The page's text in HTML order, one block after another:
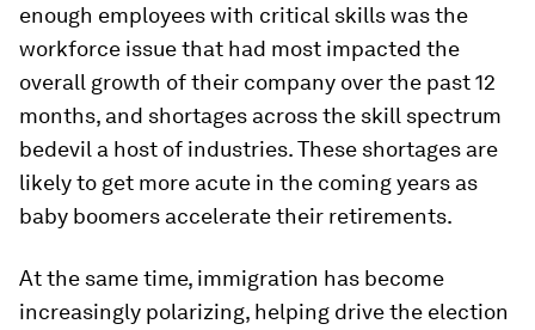
enough employees with critical skills was the
workforce issue that had most impacted the
overall growth of their company over the past 12
months, and shortages across the skill spectrum
bedevil a host of industries. These shortages are
likely to get more acute in the coming years as
baby boomers accelerate their retirements.
At the same time, immigration has become
increasingly polarizing, helping drive the election